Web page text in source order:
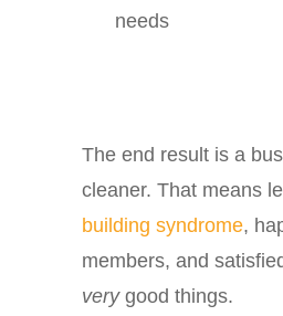
needs
The end result is a
cleaner. That means
building syndrome,
members, and
verygood things.